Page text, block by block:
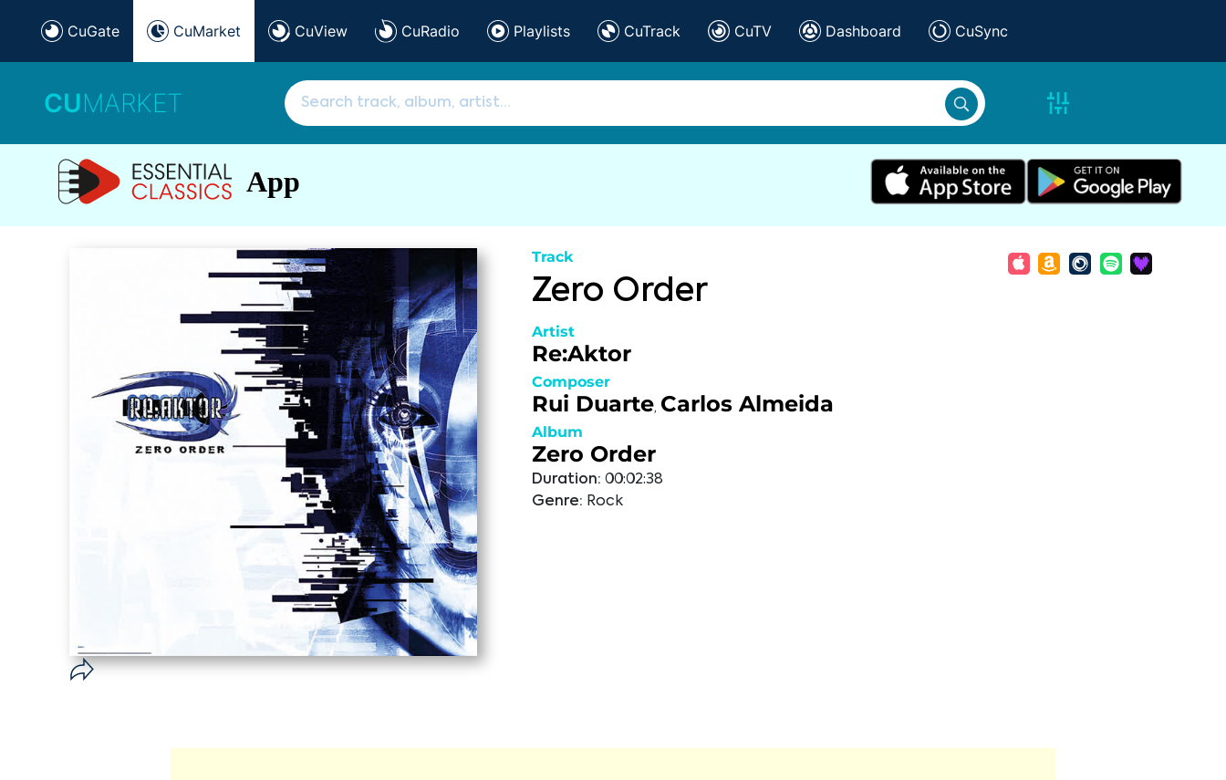
CuGate CuMarket CuView CuRadio Playlists CuTrack CuTV Dashboard CuSync
CUMARKET
App
Track
Zero Order
Artist
Re:Aktor
Composer
Rui Duarte, Carlos Almeida
Album
Zero Order
Duration: 00:02:38
Genre: Rock